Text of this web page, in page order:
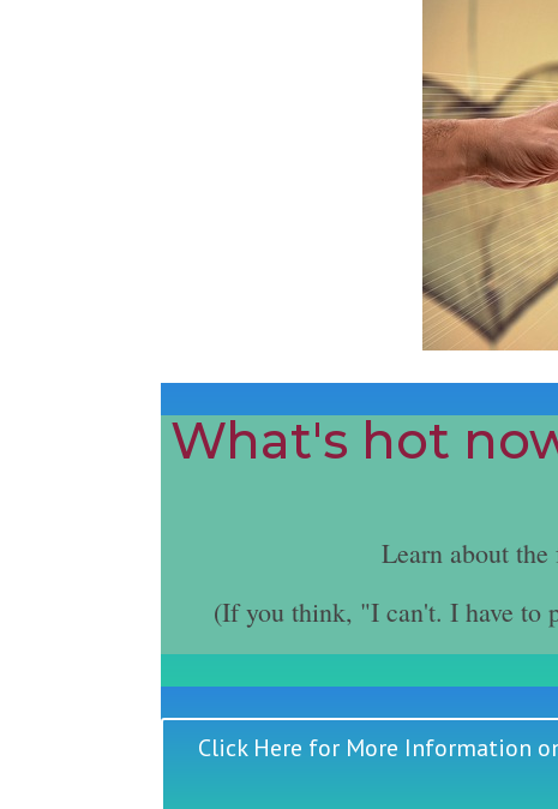
What's hot
Learn about
(If you think, "I can't. I have to
Click Here for More Information